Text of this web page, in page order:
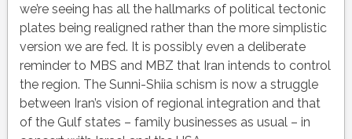
we’re seeing has all the hallmarks of political tectonic
plates being realigned rather than the more simplistic
version we are fed. It is possibly even a deliberate
reminder to MBS and MBZ that Iran intends to control
the region. The Sunni-Shiia schism is now a struggle
between Iran’s vision of regional integration and that
of the Gulf states – family businesses as usual – in